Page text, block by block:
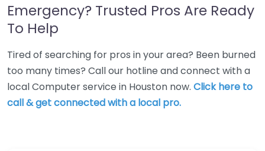
Emergency? Trusted Pros Are Ready
To Help
Tired of searching for pros in your area? Been burned
too many times? Call our hotline and connect with a
local Computer service in Houston now. Click here to
call & get connected with a local pro.